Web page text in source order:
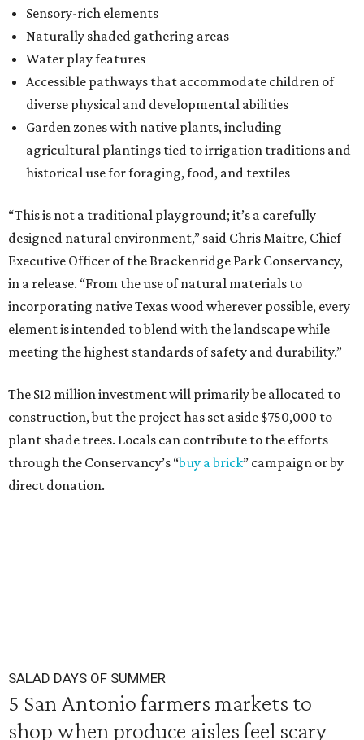
Sensory-rich elements
Naturally shaded gathering areas
Water play features
Accessible pathways that accommodate children of
diverse physical and developmental abilities
Garden zones with native plants, including
agricultural plantings tied to irrigation traditions and
historical use for foraging, food, and textiles
“This is not a traditional playground; it’s a carefully
designed natural environment,” said Chris Maitre, Chief
Executive Officer of the Brackenridge Park Conservancy,
in a release. “From the use of natural materials to
incorporating native Texas wood wherever possible, every
element is intended to blend with the landscape while
meeting the highest standards of safety and durability.”
The $12 million investment will primarily be allocated to
construction, but the project has set aside $750,000 to
plant shade trees. Locals can contribute to the efforts
through the Conservancy’s “buy a brick” campaign or by
direct donation.
SALAD DAYS OF SUMMER
5 San Antonio farmers markets to
shop when produce aisles feel scary